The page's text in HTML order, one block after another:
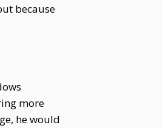
because
more
he would